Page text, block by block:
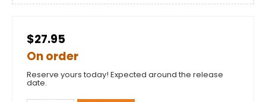
$27.95
On order
Reserve yours today! Expected around the release
date.